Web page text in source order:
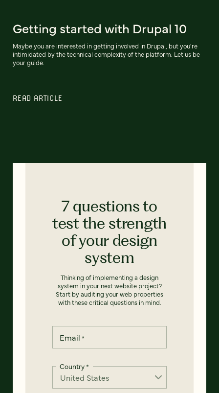
Getting started with Drupal 10
Maybe you are interested in getting involved in Drupal, but you're
intimidated by the technical complexity of the platform. Let us be
your guide.
READ ARTICLE
7 questions to
test the strength
of your design
system
Thinking of implementing a design
system in your next website project?
Start by auditing your web properties
with these critical questions in mind.
Email *
Country*